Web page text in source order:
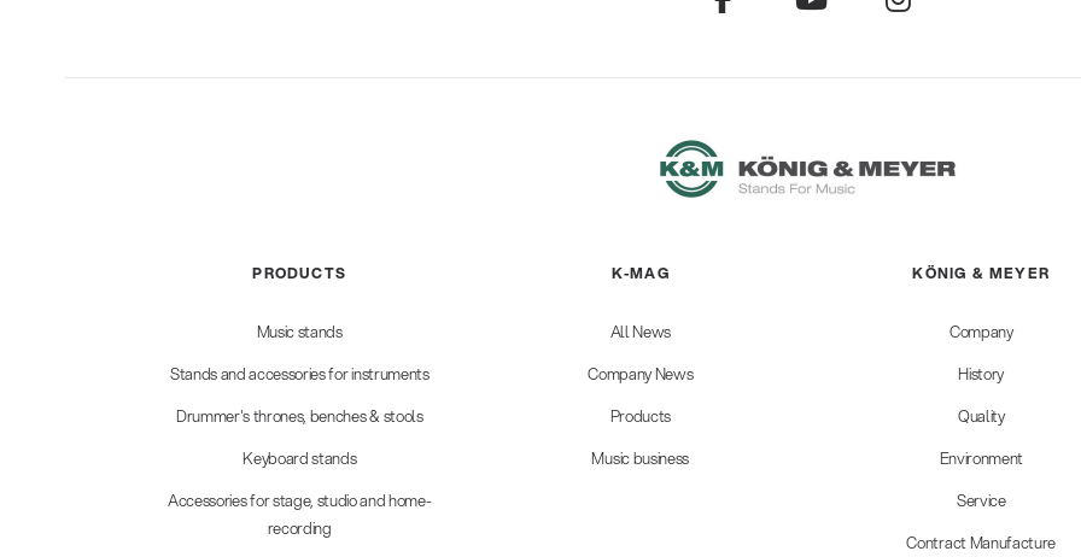
PRODUCTS
Music stands
Stands and accessories for instruments
Drummer's thrones, benches & stools
Keyboard stands
Accessories for stage, studio and home-
recording
K-MAG
All News
Company News
Products
Music business
KÖNIG & MEYER
Company
History
Quality
Environment
Service
Contract Manufacture